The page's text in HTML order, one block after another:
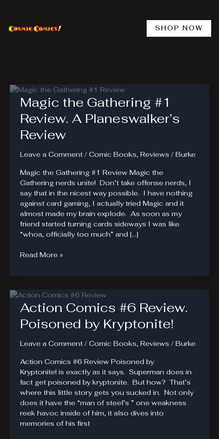
content
SHOP NOW
Magic the Gathering #1
Review. A Planeswalker’s
Review
Leave a Comment / Comic Books, Reviews / Burke
Magic the Gathering #1 Review Magic the
Gathering nerds unite! Don’t take offense nerds, I
say that in the nicest way possible. I have nothing
against card gaming, I actually tried Magic and it
almost made my brain explode. As soon as my
friend started turning cards sideways I was like
“whoa, officially too much” and […]
Magic
Gathering
Review.
A
Review
Read More »
Action Comics #6 Review.
Poisoned by Kryptonite!
Leave a Comment / Comic Books, Reviews / Burke
Action Comics #6 Review Poisoned by
Kryptonite! is exactly as it says. Superman does in
fact get poisoned by kryptonite. But how? That’s
where this little story gets you sucked in. Not only
does it have the “man of steel’s ” one weakness
reek havoc inside of him, it also dives into
memories of his first